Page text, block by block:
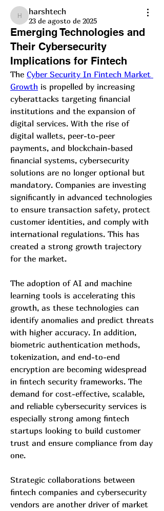
harshtech
harshtech
23 de agosto de 2025
Emerging Technologies and
Their Cybersecurity
Implications for Fintech
The Cyber Security In Fintech Market
Growth is propelled by increasing
cyberattacks targeting financial
institutions and the expansion of
digital services. With the rise of
digital wallets, peer-to-peer
payments, and blockchain-based
financial systems, cybersecurity
solutions are no longer optional but
mandatory. Companies are investing
significantly in advanced technologies
to ensure transaction safety, protect
customer identities, and comply with
international regulations. This has
created a strong growth trajectory
for the market.
The adoption of AI and machine
learning tools is accelerating this
growth, as these technologies can
identify anomalies and predict threats
with higher accuracy. In addition,
biometric authentication methods,
tokenization, and end-to-end
encryption are becoming widespread
in fintech security frameworks. The
demand for cost-effective, scalable,
and reliable cybersecurity services is
especially strong among fintech
startups looking to build customer
trust and ensure compliance from day
one.
Strategic collaborations between
fintech companies and cybersecurity
vendors are another driver of market